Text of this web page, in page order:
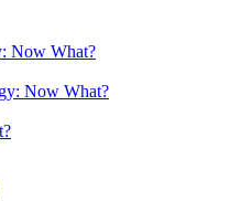
Now What?
Now What?